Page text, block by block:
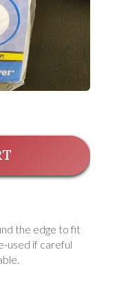
the edge to fit
used if careful